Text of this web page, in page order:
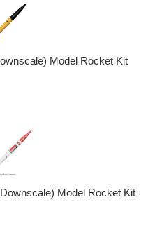
Model Rocket Kit
Model Rocket Kit